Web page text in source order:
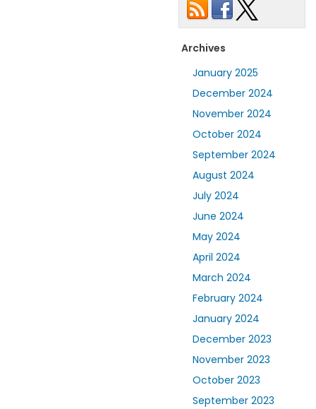
Archives
January 2025
December 2024
November 2024
October 2024
September 2024
August 2024
July 2024
June 2024
May 2024
April 2024
March 2024
February 2024
January 2024
December 2023
November 2023
October 2023
September 2023